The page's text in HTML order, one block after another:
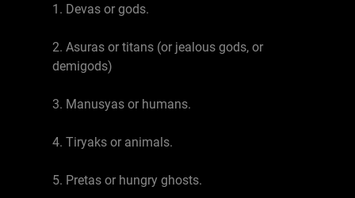
1. Devas or gods.
2. Asuras or titans (or jealous gods, or
demigods)
3. Manusyas or humans.
4. Tiryaks or animals.
5. Pretas or hungry ghosts.